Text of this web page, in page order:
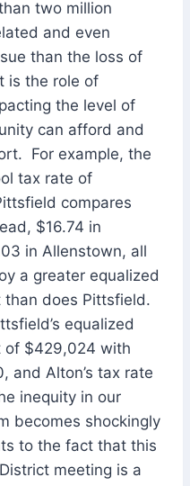
two million
and even
than the loss of
is the role of
the level of
can afford and
For example, the
tax rate of
compares
$16.74 in
in Allenstown, all
a greater equalized
does Pittsfield.
equalized
of $429,024 with
and Alton’s tax rate
inequity in our
becomes shockingly
to the fact that this
meeting is a